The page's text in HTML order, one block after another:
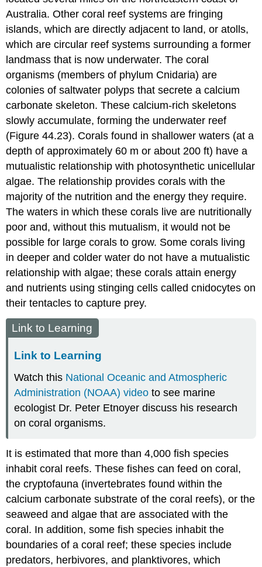
Australia. Other coral reef systems are fringing
islands, which are directly adjacent to land, or atolls,
which are circular reef systems surrounding a former
landmass that is now underwater. The coral
organisms (members of phylum Cnidaria) are
colonies of saltwater polyps that secrete a calcium
carbonate skeleton. These calcium-rich skeletons
slowly accumulate, forming the underwater reef
(Figure 44.23). Corals found in shallower waters (at a
depth of approximately 60 m or about 200 ft) have a
mutualistic relationship with photosynthetic unicellular
algae. The relationship provides corals with the
majority of the nutrition and the energy they require.
The waters in which these corals live are nutritionally
poor and, without this mutualism, it would not be
possible for large corals to grow. Some corals living
in deeper and colder water do not have a mutualistic
relationship with algae; these corals attain energy
and nutrients using stinging cells called cnidocytes on
their tentacles to capture prey.
Link to Learning
Link to Learning
Watch this National Oceanic and Atmospheric
Administration (NOAA) video to see marine
ecologist Dr. Peter Etnoyer discuss his research
on coral organisms.
It is estimated that more than 4,000 fish species
inhabit coral reefs. These fishes can feed on coral,
thecryptofauna (invertebrates found within the
calcium carbonate substrate of the coral reefs), or the
seaweed and algae that are associated with the
coral. In addition, some fish species inhabit the
boundaries of a coral reef; these species include
predators, herbivores, and planktivores, which